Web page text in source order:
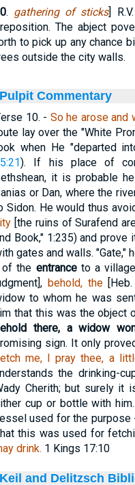
. gathering of sticks]
The abject
to pick up any chance
outside the city walls.
Pulpit Commentary
10. - So he arose and
lay over the "White
when He "departed
). If his place of
it is probable
or Dan, where the
Sidon. He would thus
[the ruins of Surafend
Book," 1:235) and
gates and walls. "Gate,"
the entranceto a
behold, the
to whom he was
that this was the object
there, a widow
sign. It only
me, I pray thee, a
the drinking-
Cherith; but surely it
cup or bottle with
used for the
this was used for
drink. 1 Kings 17:10
Keil and Delitzsch